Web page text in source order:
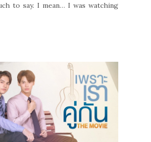
to say. I mean… I was watching